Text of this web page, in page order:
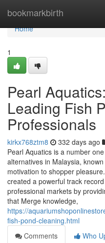
bookmarkbirth
Home
Home
1
Pearl
Leading Fish
Professionals
kirkx768ztm8 332 days ago
Pearl Aquatics is a number
alternatives in Malaysia,
motivation to shopper
created a powerful track
professional markets by
that Merge knowledge,
https://
fish-pond-cleaning.html
Comments
Who